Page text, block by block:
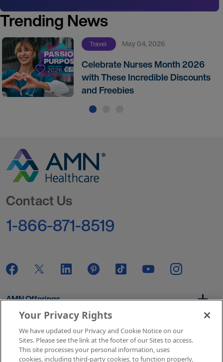
Trending News
Travel May 04, 2026
Celebrate Nurses Month 2026
with These Incredible Discounts
and Freebies
Contact Us
1-866-871-8519
AMN Offerings
About Us
Your Privacy Rights
We have updated our Privacy and Cookie Notice on our
Sites. Please see the link at the footer of our Sites to access.
This site processes your personal information, uses
cookies, including third-party cookies, to function properly,